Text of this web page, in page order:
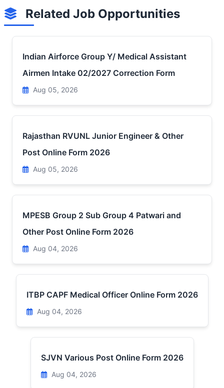
Related Job Opportunities
Indian Airforce Group Y/ Medical Assistant
Airmen Intake 02/2027 Correction Form
Aug 05, 2026
Rajasthan RVUNL Junior Engineer & Other
Post Online Form 2026
Aug 05, 2026
MPESB Group 2 Sub Group 4 Patwari and
Other Post Online Form 2026
Aug 04, 2026
ITBP CAPF Medical Officer Online Form 2026
Aug 04, 2026
SJVN Various Post Online Form 2026
Aug 04, 2026